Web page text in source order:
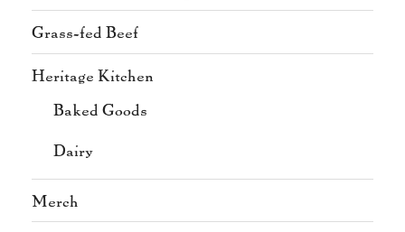
Grass-fed Beef
Heritage Kitchen
Baked Goods
Dairy
Merch